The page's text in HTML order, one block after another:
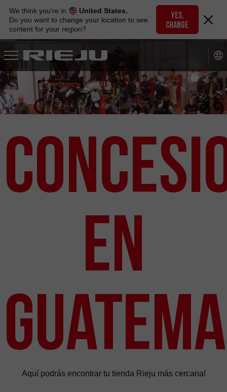
navigation
content
We think you're in
United States.
Do you want to change your location to see
content for your region?
YES,
CHANGE
en
Aquí podrás encontrar tu tienda Rieju más cercana!